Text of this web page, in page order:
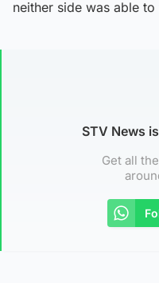
neither side was able
STV News
Get all